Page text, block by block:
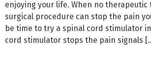
enjoying your life. When no
surgical procedure can stop the pain
be time to try a spinal cord stimulator
cord stimulator stops the pain signals